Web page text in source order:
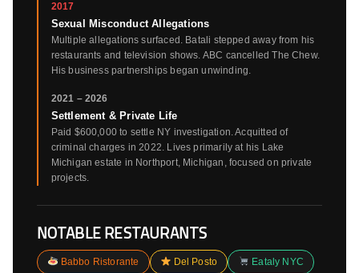
2017
Sexual Misconduct Allegations
Multiple allegations surfaced. Batali stepped away from his
restaurants and television shows. ABC cancelled The Chew.
His business partnerships began unwinding.
2021 – 2026
Settlement & Private Life
Paid $600,000 to settle NY investigation. Acquitted of
criminal charges in 2022. Lives primarily at his Lake
Michigan estate in Northport, Michigan, focused on private
projects.
NOTABLE RESTAURANTS
Babbo Ristorante Del Posto Eataly NYC